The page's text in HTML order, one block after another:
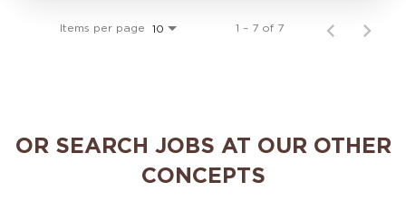
Items per page 10 1 – 7 of 7
OR SEARCH JOBS AT OUR OTHER
CONCEPTS